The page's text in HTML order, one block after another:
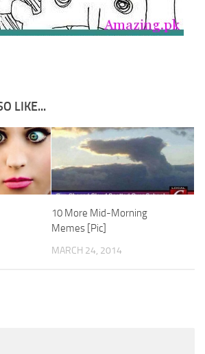
LIKE...
10 More Mid-Morning
Memes [Pic]
MARCH 24, 2014